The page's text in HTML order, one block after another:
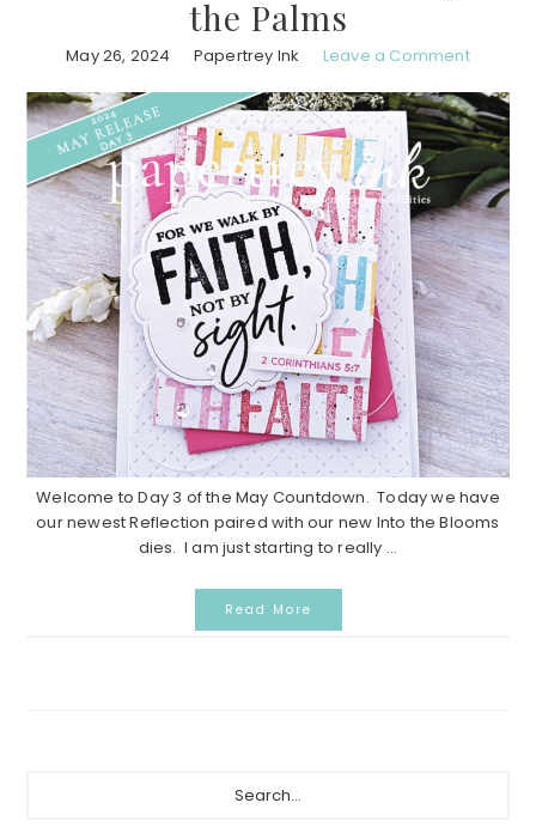
the Palms
May 26, 2024 Papertrey Ink Leave a Comment
Welcome to Day 3 of the May Countdown. Today we have
our newest Reflection paired with our new Into the Blooms
dies. I am just starting to really ...
Read More